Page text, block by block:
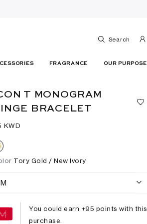
Search
FRAGRANCE OUR PURPOSE
T MONOGRAM
BRACELET
KWD
Tory Gold / New Ivory
M
You could earn +95 points with this
purchase.